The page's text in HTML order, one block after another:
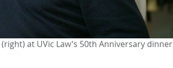
at UVic Law's 50th Anniversary dinner